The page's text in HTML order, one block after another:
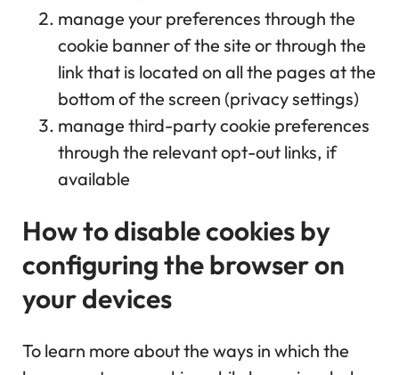
manage your preferences through the
cookie banner of the site or through the
link that is located on all the pages at the
bottom of the screen (privacy settings)
manage third-party cookie preferences
through the relevant opt-out links, if
available
How to disable cookies by
configuring the browser on
your devices
To learn more about the ways in which the